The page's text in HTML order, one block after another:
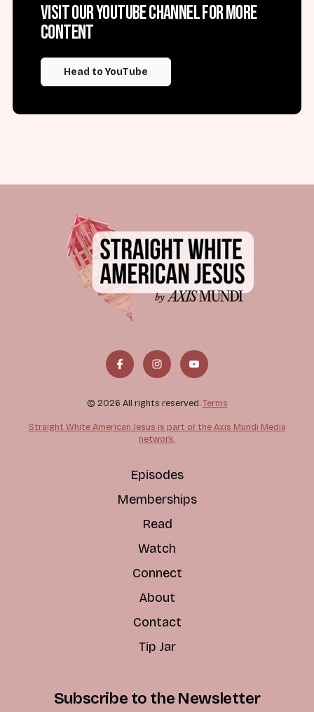
Visit our YouTube channel for more
content
Head to YouTube
© 2026 All rights reserved. Terms
Straight White American Jesus is part of the Axis Mundi Media
network.
Episodes
Memberships
Read
Watch
Connect
About
Contact
Tip Jar
Subscribe to the Newsletter